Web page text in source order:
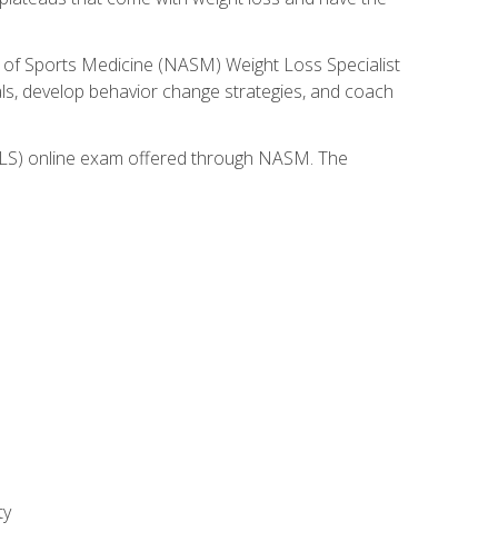
Sports Medicine (NASM) Weight Loss Specialist
develop behavior change strategies, and coach
online exam offered through NASM. The